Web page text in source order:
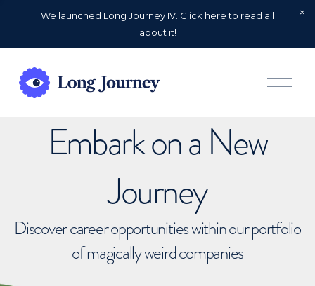
We launched Long Journey IV. Click here to read all
about it!
O
p
Embark on a New
Journey
Discover career opportunities within our portfolio
of magically weird companies